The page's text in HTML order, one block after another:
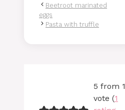
Beetroot marinated
eggs
Pasta with truffle
5 from 1
vote (1